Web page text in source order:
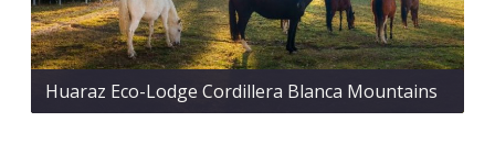
Huaraz Eco-Lodge Cordillera Blanca Mountains